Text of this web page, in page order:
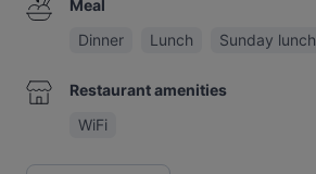
Meal
Dinner
Lunch Sunday lunch
Restaurant amenities
WiFi